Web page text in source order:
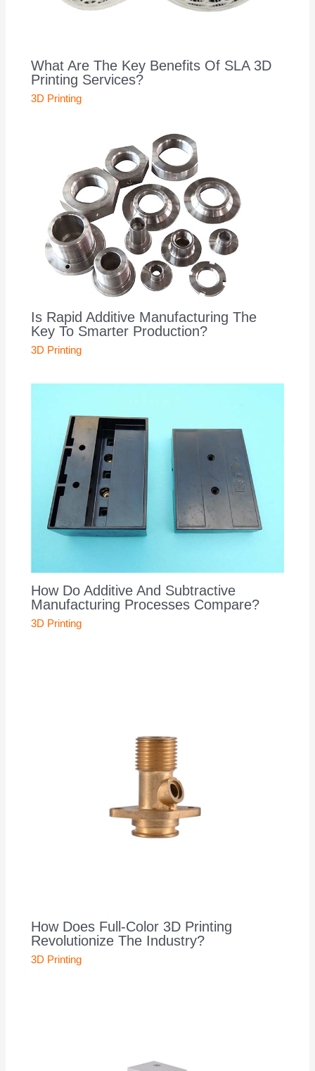
What Are The Key Benefits Of SLA 3D
Printing Services?
3D Printing
Is Rapid Additive Manufacturing The
Key To Smarter Production?
3D Printing
How Do Additive And Subtractive
Manufacturing Processes Compare?
3D Printing
How Does Full-Color 3D Printing
Revolutionize The Industry?
3D Printing